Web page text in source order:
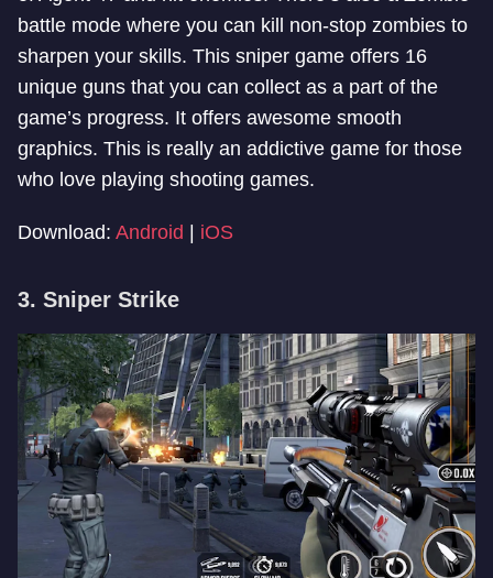
battle mode where you can kill non-stop zombies to
sharpen your skills. This sniper game offers 16
unique guns that you can collect as a part of the
game’s progress. It offers awesome smooth
graphics. This is really an addictive game for those
who love playing shooting games.
Download: Android iOS
3. Sniper Strike